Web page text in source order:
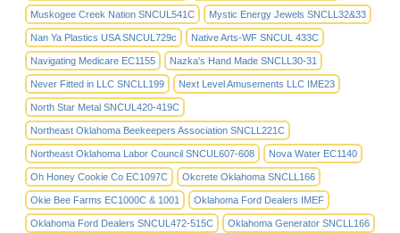
Muskogee Creek Nation SNCUL541C Mystic Energy Jewels SNCLL32&33
Nan Ya Plastics USA SNCUL729c Native Arts-WF SNCUL 433C
Navigating Medicare EC1155 Nazka's Hand Made SNCLL30-31
Never Fitted in LLC SNCLL199 Next Level Amusements LLC IME23
North Star Metal SNCUL420-419C
Northeast Oklahoma Beekeepers Association SNCLL221C
Northeast Oklahoma Labor Council SNCUL607-608 Nova Water EC1140
Oh Honey Cookie Co EC1097C Okcrete Oklahoma SNCLL166
Okie Bee Farms EC1000C & 1001 Oklahoma Ford Dealers IMEF
Oklahoma Ford Dealers SNCUL472-515C Oklahoma Generator SNCLL166